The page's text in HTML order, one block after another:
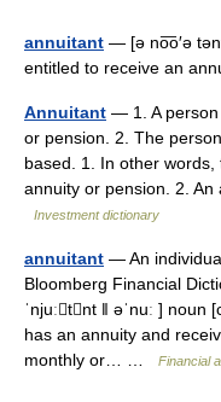
annuitant — [ə no͞o′ə
entitled to receive an
Annuitant — 1. A person
or pension. 2. The
based. 1. In other
annuity or pension. 2.
Investment dictionary
annuitant — An
Bloomberg Financial
ˈnjuːtnt ǁ əˈnuː ]
has an annuity and
monthly or… …
Financial